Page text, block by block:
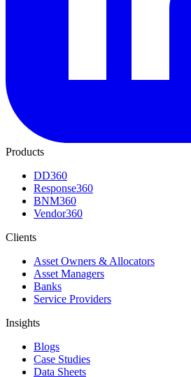
Products
DD360
Response360
BNM360
Vendor360
Clients
Asset Owners & Allocators
Asset Managers
Banks
Service Providers
Insights
Blogs
Case Studies
Data Sheets